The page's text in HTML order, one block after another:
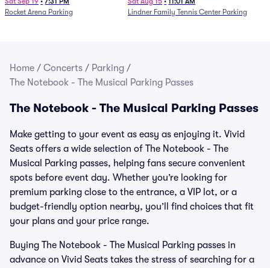
Rocket Arena Parking
Lindner Family Tennis Center Parking
Home / Concerts / Parking /
The Notebook - The Musical Parking Passes
The Notebook - The Musical Parking Passes
Make getting to your event as easy as enjoying it. Vivid
Seats offers a wide selection of The Notebook - The
Musical Parking passes, helping fans secure convenient
spots before event day. Whether you’re looking for
premium parking close to the entrance, a VIP lot, or a
budget-friendly option nearby, you’ll find choices that fit
your plans and your price range.
Buying The Notebook - The Musical Parking passes in
advance on Vivid Seats takes the stress of searching for a